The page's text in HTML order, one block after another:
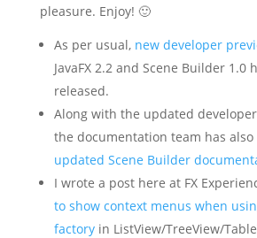
pleasure. Enjoy! 🙂
As per usual, new developer
JavaFX 2.2 and Scene Builder 1.0
released.
Along with the updated
the documentation team has also
updated Scene Builder
I wrote a post here at FX
to show context menus when
factoryin ListView/TreeView/